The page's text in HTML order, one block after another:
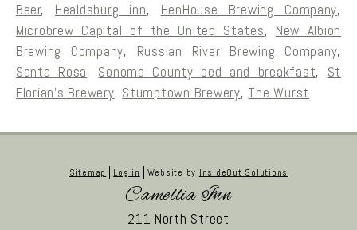
Beer, Healdsburg inn, HenHouse Brewing Company,
Microbrew Capital of the United States, New Albion
Brewing Company, Russian River Brewing Company,
Santa Rosa, Sonoma County bed and breakfast, St
Florian’s Brewery, Stumptown Brewery, The Wurst
Sitemap Log in Website by InsideOut Solutions
Camellia Inn
211 North Street